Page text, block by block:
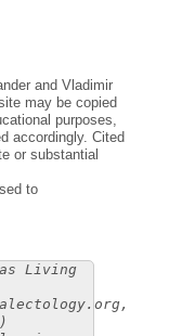
and Vladimir
may be copied
purposes,
accordingly. Cited
or substantial
to
Living